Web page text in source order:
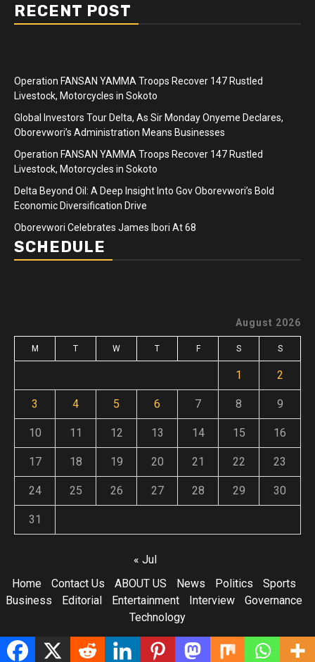
RECENT POST
Operation FANSAN YAMMA Troops Recover 147 Rustled
Livestock, Motorcycles in Sokoto
Global Investors Tour Delta, As Sir Monday Onyeme Declares,
Oborevwori’s Administration Means Businesses
Operation FANSAN YAMMA Troops Recover 147 Rustled
Livestock, Motorcycles in Sokoto
Delta Beyond Oil: A Deep Insight Into Gov Oborevwori’s Bold
Economic Diversification Drive
Oborevwori Celebrates James Ibori At 68
SCHEDULE
August 2026
M T W T F S S
1 2
3 4 5 6 7 8 9
10 11 12 13 14 15 16
17 18 19 20 21 22 23
24 25 26 27 28 29 30
31
« Jul
Home
Contact Us ABOUT US News Politics
Sports
Business
Editorial Entertainment Interview
Governance
Technology
Copyright © All rights reserved. Newsphereby AF themes.